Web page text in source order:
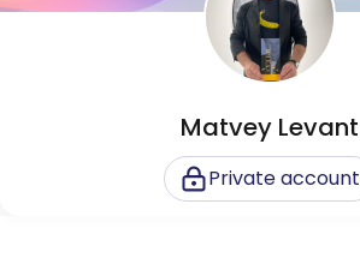
Matvey Levant
Private account